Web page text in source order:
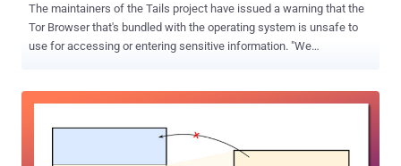
The maintainers of the Tails project have issued a warning that the
Tor Browser that's bundled with the operating system is unsafe to
use for accessing or entering sensitive information. "We
private messages, personal information, etc.)," the project said in
Live System, is a security-oriented Debian-based Linux distribution
aimed at preserving privacy and anonymity by connecting to the